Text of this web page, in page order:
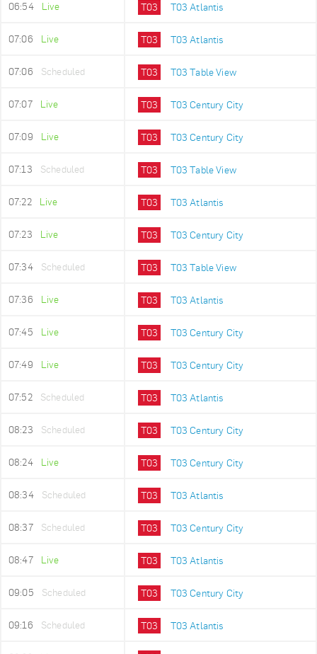
06:54 Live T03 T03 Atlantis
07:06 Live T03 T03 Atlantis
07:06 Scheduled T03 T03 Table View
07:07 Live T03 T03 Century City
07:09 Live T03 T03 Century City
07:13 Scheduled T03 T03 Table View
07:22 Live T03 T03 Atlantis
07:23 Live T03 T03 Century City
07:34 Scheduled T03 T03 Table View
07:36 Live T03 T03 Atlantis
07:45 Live T03 T03 Century City
07:49 Live T03 T03 Century City
07:52 Scheduled T03 T03 Atlantis
08:23 Scheduled T03 T03 Century City
08:24 Live T03 T03 Century City
08:34 Scheduled T03 T03 Atlantis
08:37 Scheduled T03 T03 Century City
08:47 Live T03 T03 Atlantis
09:05 Scheduled T03 T03 Century City
09:16 Scheduled T03 T03 Atlantis